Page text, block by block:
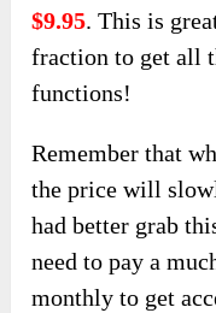
$9.95. This is
fraction to get all
functions!
Remember that
the price will
had better grab
need to pay a
monthly to get